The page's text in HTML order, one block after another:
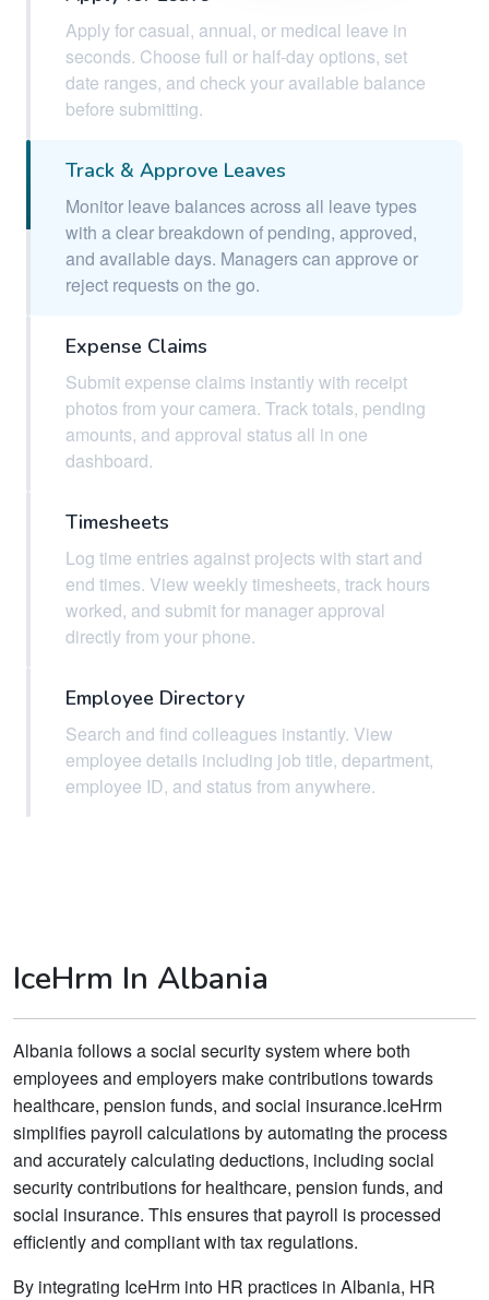
Apply for casual, annual, or medical leave in
seconds. Choose full or half-day options, set
date ranges, and check your available balance
before submitting.
Track & Approve Leaves
Monitor leave balances across all leave types
with a clear breakdown of pending, approved,
and available days. Managers can approve or
reject requests on the go.
Expense Claims
Submit expense claims instantly with receipt
photos from your camera. Track totals, pending
amounts, and approval status all in one
dashboard.
Timesheets
Log time entries against projects with start and
end times. View weekly timesheets, track hours
worked, and submit for manager approval
directly from your phone.
Employee Directory
Search and find colleagues instantly. View
employee details including job title, department,
employee ID, and status from anywhere.
IceHrm In Albania
Albania follows a social security system where both
employees and employers make contributions towards
healthcare, pension funds, and social insurance.IceHrm
simplifies payroll calculations by automating the process
and accurately calculating deductions, including social
security contributions for healthcare, pension funds, and
social insurance. This ensures that payroll is processed
efficiently and compliant with tax regulations.
By integrating IceHrm into HR practices in Albania, HR